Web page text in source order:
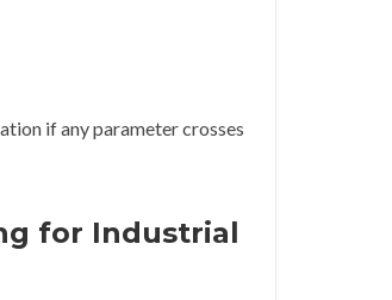
if any parameter crosses
for Industrial